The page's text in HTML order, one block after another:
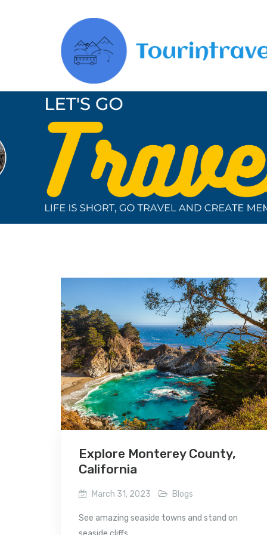
Explore Monterey County,
California
March 31, 2023 Blogs
See amazing seaside towns and stand on